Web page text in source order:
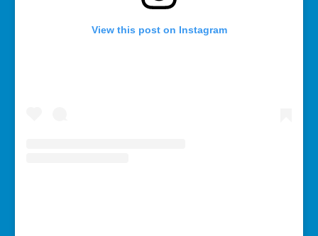
View this post on Instagram